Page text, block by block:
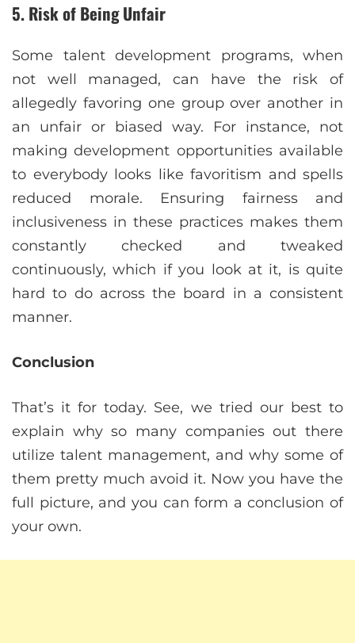
5. Risk of Being Unfair
Some talent development programs, when
not well managed, can have the risk of
allegedly favoring one group over another in
an unfair or biased way. For instance, not
making development opportunities available
to everybody looks like favoritism and spells
reduced morale. Ensuring fairness and
inclusiveness in these practices makes them
constantly checked and tweaked
continuously, which if you look at it, is quite
hard to do across the board in a consistent
manner.
Conclusion
That’s it for today. See, we tried our best to
explain why so many companies out there
utilize talent management, and why some of
them pretty much avoid it. Now you have the
full picture, and you can form a conclusion of
your own.